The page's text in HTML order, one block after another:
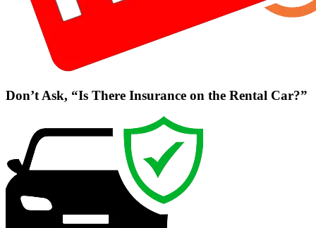
Don’t Ask, “Is There Insurance on the Rental Car?”